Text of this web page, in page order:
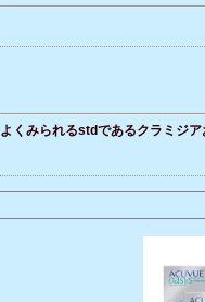
よくみられるstdであるクラミジ